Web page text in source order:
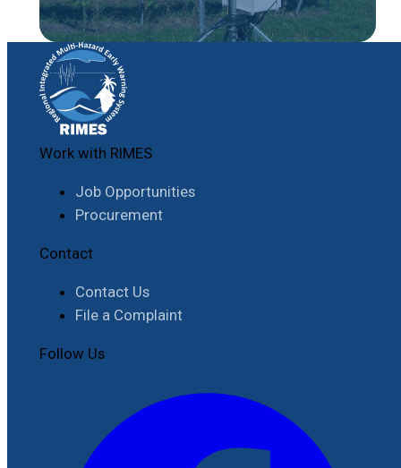
Work with RIMES
Job Opportunities
Procurement
Contact
Contact Us
File a Complaint
Follow Us